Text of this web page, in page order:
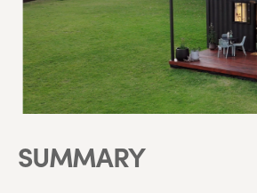
SUMMARY